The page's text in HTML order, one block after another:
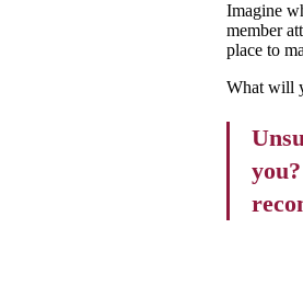
Imagine
member
place to
What will
you?